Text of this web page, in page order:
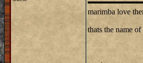
marimba love
thats the name of